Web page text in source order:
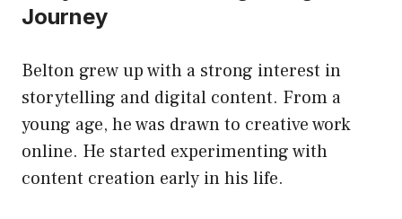
Journey
Belton grew up with a strong interest in
storytelling and digital content. From a
young age, he was drawn to creative work
online. He started experimenting with
content creation early in his life.